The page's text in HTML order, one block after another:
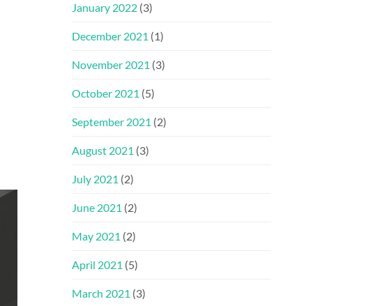
January 2022 (3)
December 2021 (1)
November 2021 (3)
October 2021 (5)
September 2021 (2)
August 2021 (3)
July 2021 (2)
June 2021 (2)
May 2021 (2)
April 2021 (5)
March 2021 (3)